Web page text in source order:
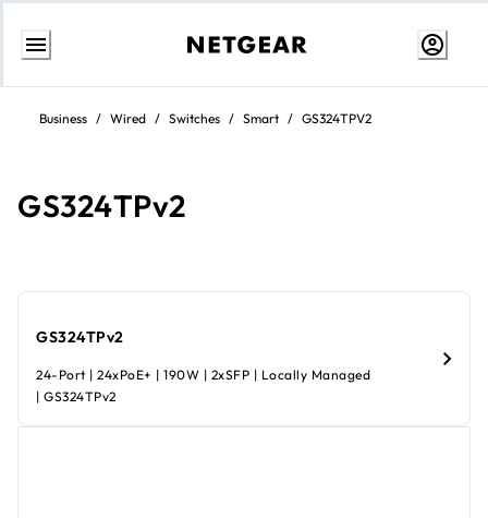
Skip
contentBusiness / Wired / Switches / Smart / GS324TPV2
GS324TPv2
GS324TPv2
24-Port | 24xPoE+ | 190W | 2xSFP | Locally Managed
| GS324TPv2